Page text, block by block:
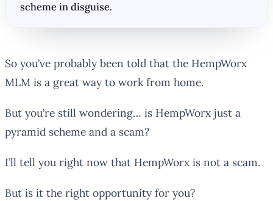
scheme in disguise.
So you’ve probably been told that the HempWorx
MLM is a great way to work from home.
But you’re still wondering… is HempWorx just a
pyramid scheme and a scam?
I’ll tell you right now that HempWorx is not a scam.
But is it the right opportunity for you?